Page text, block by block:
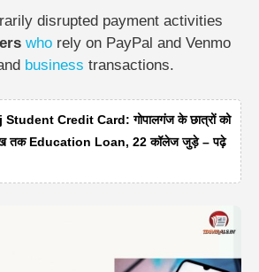
disrupted payment activities
who rely on PayPal and Venmo
business transactions.
Credit Card: गोपालगंज के छात्रों को
तक Education Loan, 22 कॉलेज जुड़े – पढ़े